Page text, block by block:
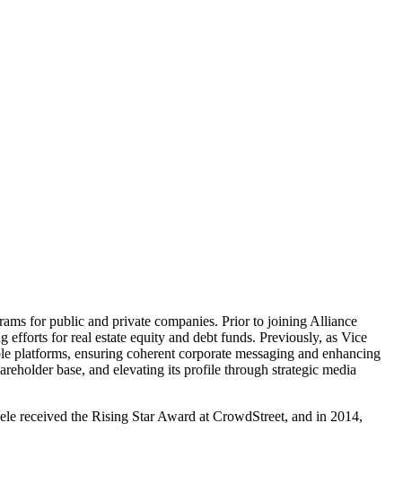
for public and private companies. Prior to joining Alliance
for real estate equity and debt funds. Previously, as Vice
ensuring coherent corporate messaging and enhancing
base, and elevating its profile through strategic media
received the Rising Star Award at CrowdStreet, and in 2014,